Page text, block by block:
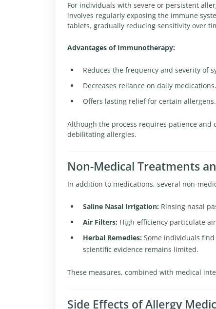
For individuals with severe or persistent
involves regularly exposing the immune
tablets, gradually reducing sensitivity over
Advantages of Immunotherapy:
Reduces the frequency and severity of
Decreases reliance on daily medications.
Offers lasting relief for certain allergens.
Although the process requires patience
debilitating allergies.
Non-Medical Treatments
In addition to medications, several non-
Saline Nasal Irrigation: Rinsing nasal
Air Filters: High-efficiency particulate
Herbal Remedies: Some individuals
scientific evidence remains limited.
These measures, combined with medical
Side Effects of Allergy